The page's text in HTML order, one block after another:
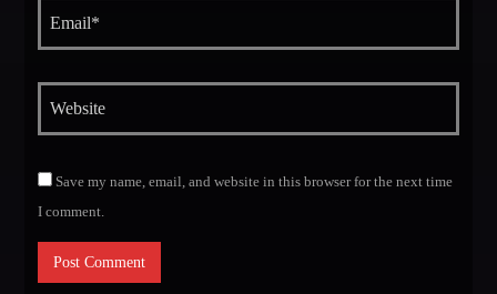
Save my name, email, and website in this browser for the next time
I comment.